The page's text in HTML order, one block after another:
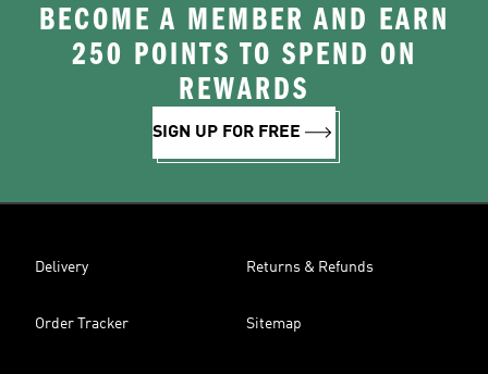
BECOME A MEMBER AND EARN
250 POINTS TO SPEND ON
REWARDS
SIGN UP FOR FREE
Delivery Returns & Refunds
Order Tracker Sitemap